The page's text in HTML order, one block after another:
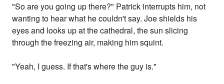
"So are you going up there?" Patrick interrupts him, not
wanting to hear what he couldn't say. Joe shields his
eyes and looks up at the cathedral, the sun slicing
through the freezing air, making him squint.
"Yeah, I guess. If that's where the guy is."